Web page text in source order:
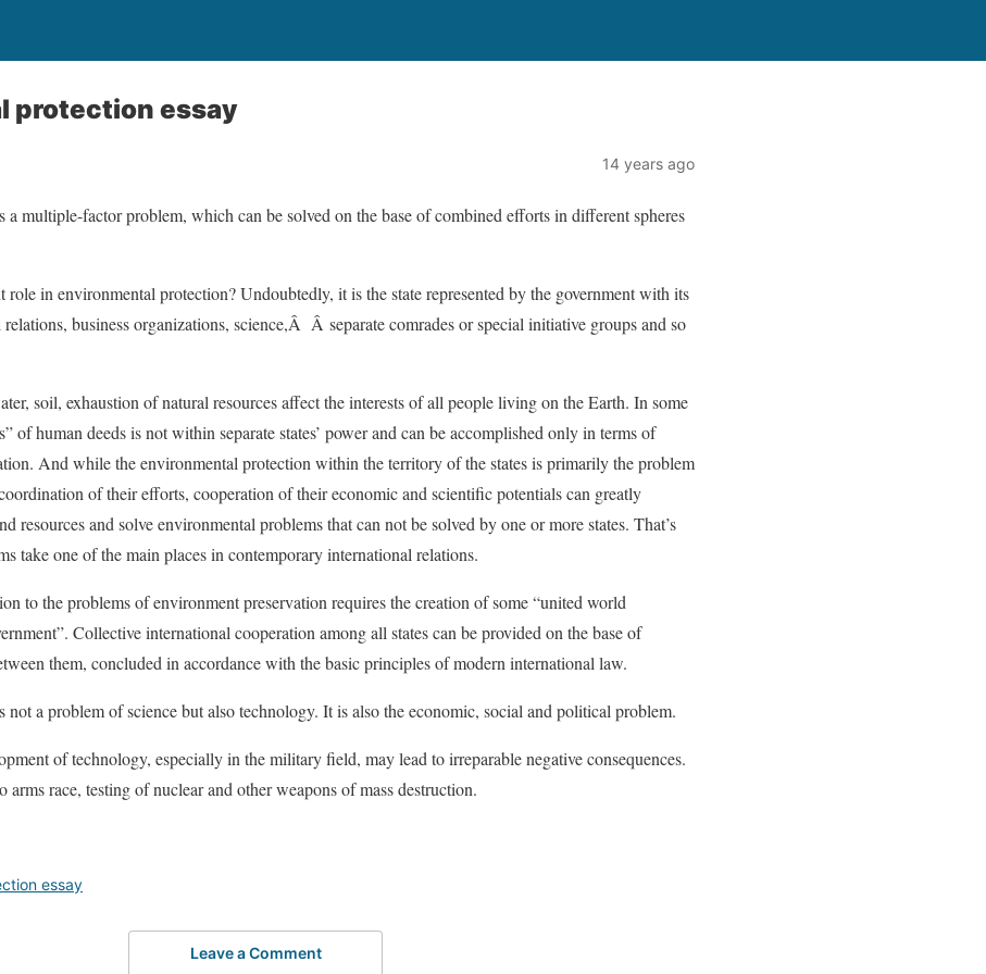
protection essay
14 years ago
multiple-factor problem, which can be solved on the base of combined efforts in different spheres
role in environmental protection? Undoubtedly, it is the state represented by the government with its
business organizations, science,Â Â separate comrades or special initiative groups and so
soil, exhaustion of natural resources affect the interests of all people living on the Earth. In some
of human deeds is not within separate states’ power and can be accomplished only in terms of
And while the environmental protection within the territory of the states is primarily the problem
of their efforts, cooperation of their economic and scientific potentials can greatly
resources and solve environmental problems that can not be solved by one or more states. That’s
take one of the main places in contemporary international relations.
to the problems of environment preservation requires the creation of some “united world
Collective international cooperation among all states can be provided on the base of
them, concluded in accordance with the basic principles of modern international law.
a problem of science but also technology. It is also the economic, social and political problem.
of technology, especially in the military field, may lead to irreparable negative consequences.
arms race, testing of nuclear and other weapons of mass destruction.
essay
Leave a Comment